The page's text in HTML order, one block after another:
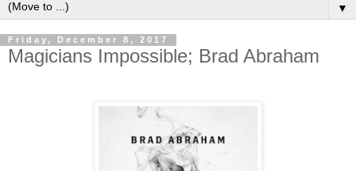
▼
Friday, December 8, 2017
Magicians Impossible; Brad Abraham